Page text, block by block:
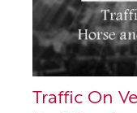
Traffic On